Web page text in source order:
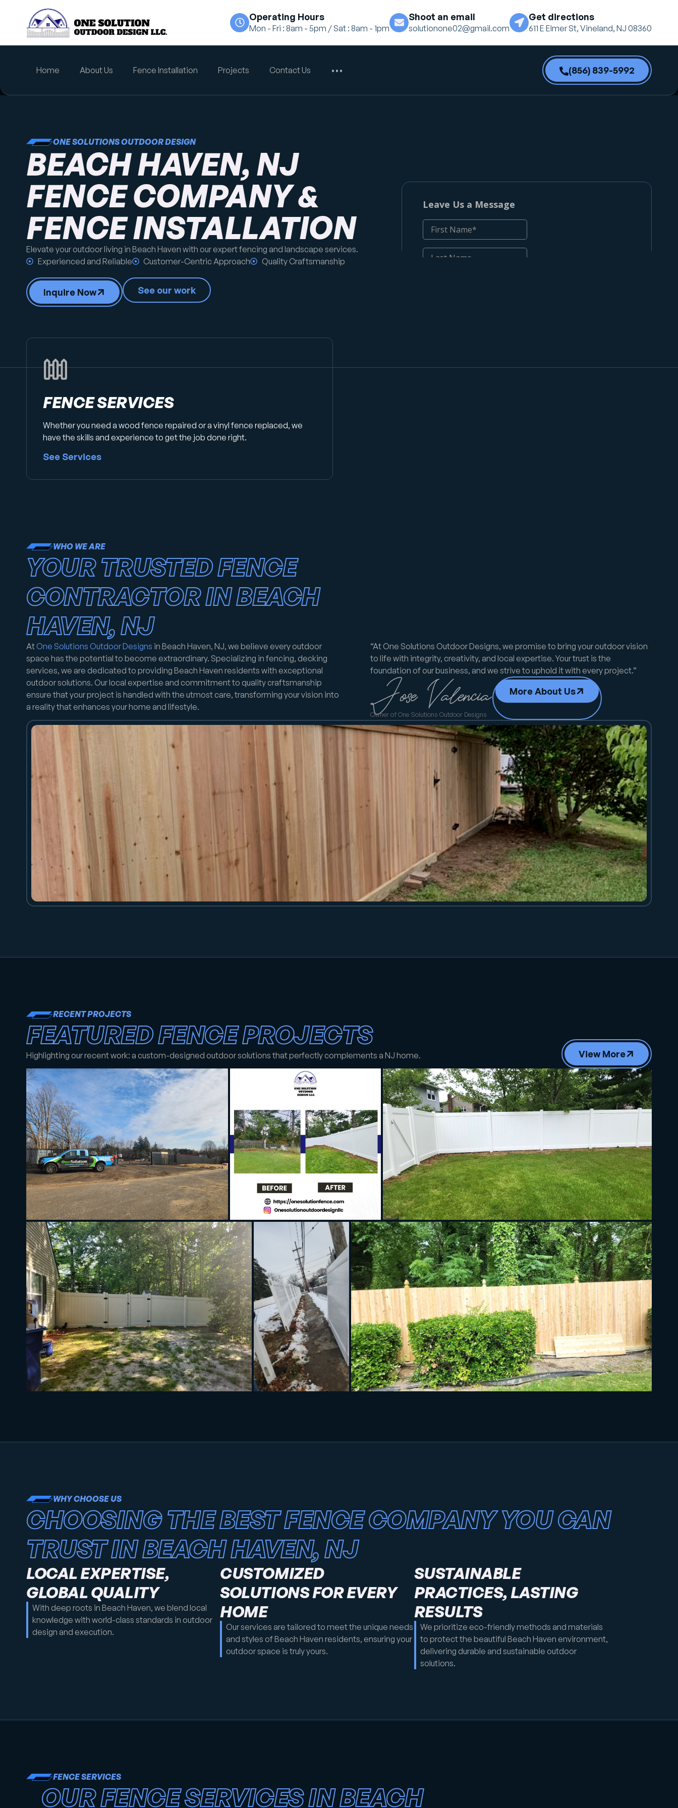
Operating Hours
Mon - Fri : 8am - 5pm / Sat : 8am - 1pm
Shoot an email
solutionone02@gmail.com
Get directions
611 E Elmer St, Vineland, NJ 08360
Home About Us Fence Installation Projects Contact Us ••• (856) 839-5992
ONE SOLUTIONS OUTDOOR DESIGN
BEACH HAVEN, NJ
FENCE COMPANY &
FENCE INSTALLATION
Elevate your outdoor living in Beach Haven with our expert fencing and landscape services.
Experienced and Reliable
Customer-Centric Approach Quality Craftsmanship
Inquire Now See our work
FENCE SERVICES
Whether you need a wood fence repaired or a vinyl fence replaced, we
have the skills and experience to get the job done right.
See Services
WHO WE ARE
YOUR TRUSTED FENCE
CONTRACTOR IN BEACH
HAVEN, NJ
At One Solutions Outdoor Designs in Beach Haven, NJ, we believe every outdoor
space has the potential to become extraordinary. Specializing in fencing, decking
services, we are dedicated to providing Beach Haven residents with exceptional
outdoor solutions. Our local expertise and commitment to quality craftsmanship
ensure that your project is handled with the utmost care, transforming your vision into
a reality that enhances your home and lifestyle.
“At One Solutions Outdoor Designs, we promise to bring your outdoor vision
to life with integrity, creativity, and local expertise. Your trust is the
foundation of our business, and we strive to uphold it with every project.”
Owner of One Solutions Outdoor Designs
More About Us
RECENT PROJECTS
FEATURED FENCE PROJECTS
Highlighting our recent work: a custom-designed outdoor solutions that perfectly complements a NJ home. View More
WHY CHOOSE US
CHOOSING THE BEST FENCE COMPANY YOU CAN
TRUST IN BEACH HAVEN, NJ
LOCAL EXPERTISE,
GLOBAL QUALITY
With deep roots in Beach Haven, we blend local
knowledge with world-class standards in outdoor
design and execution.
CUSTOMIZED
SOLUTIONS FOR EVERY
HOME
Our services are tailored to meet the unique needs
and styles of Beach Haven residents, ensuring your
outdoor space is truly yours.
SUSTAINABLE
PRACTICES, LASTING
RESULTS
We prioritize eco-friendly methods and materials
to protect the beautiful Beach Haven environment,
delivering durable and sustainable outdoor
solutions.
FENCE SERVICES
OUR FENCE SERVICES IN BEACH